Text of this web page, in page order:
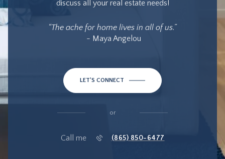
discuss all your real estate needs!
“The ache for home lives in all of us.”
- Maya Angelou
LET'S CONNECT
or
Call me (865) 850-6477